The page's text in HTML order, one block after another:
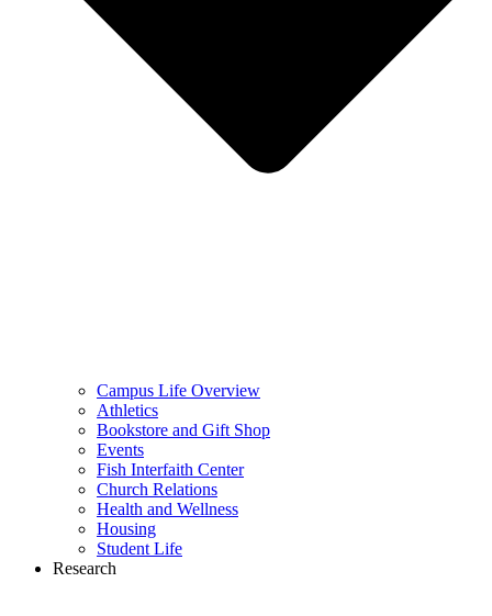
Campus Life Overview
Athletics
Bookstore and Gift Shop
Events
Fish Interfaith Center
Church Relations
Health and Wellness
Housing
Student Life
Research